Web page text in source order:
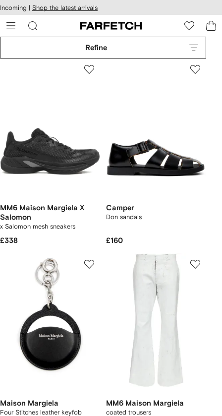
Skip to
main
content
Incoming | Shop the latest arrivals
Refine
MM6 Maison Margiela X
Salomon
x Salomon mesh sneakers
£338
Camper
Don sandals
£160
Maison Margiela
Four Stitches leather keyfob
MM6 Maison Margiela
coated trousers